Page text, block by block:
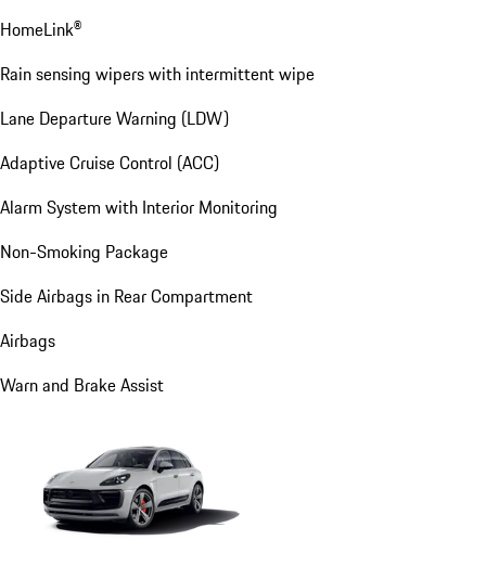
HomeLink®
Rain sensing wipers with intermittent wipe
Lane Departure Warning (LDW)
Adaptive Cruise Control (ACC)
Alarm System with Interior Monitoring
Non-Smoking Package
Side Airbags in Rear Compartment
Airbags
Warn and Brake Assist